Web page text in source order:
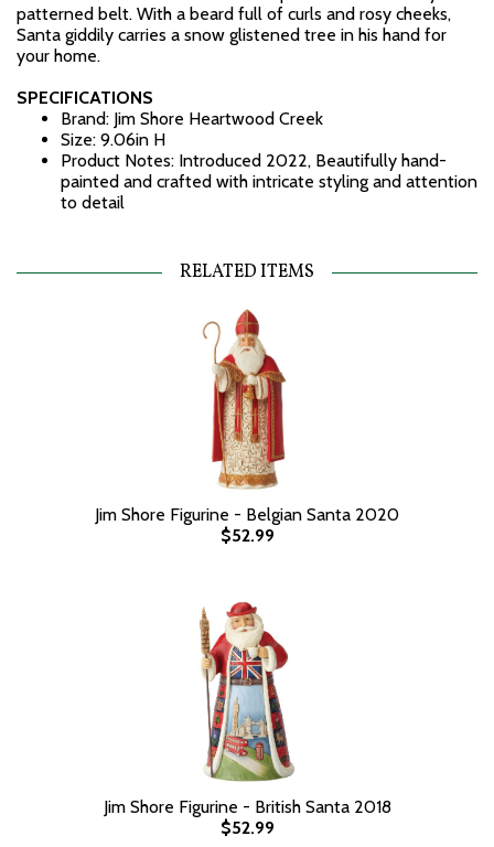
patterned belt. With a beard full of curls and rosy cheeks,
Santa giddily carries a snow glistened tree in his hand for
your home.
SPECIFICATIONS
Brand: Jim Shore Heartwood Creek
Size: 9.06in H
Product Notes: Introduced 2022, Beautifully hand-
painted and crafted with intricate styling and attention
to detail
RELATED ITEMS
Jim Shore Figurine - Belgian Santa 2020
$52.99
Jim Shore Figurine - British Santa 2018
$52.99